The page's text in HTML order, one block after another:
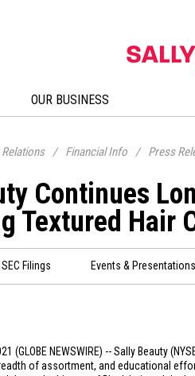
OUR BUSINESS
/ Financial Info / Press
Continues
Textured Hair
SEC Filings Events & Presentations
(GLOBE NEWSWIRE) -- Sally Beauty
of assortment, and educational